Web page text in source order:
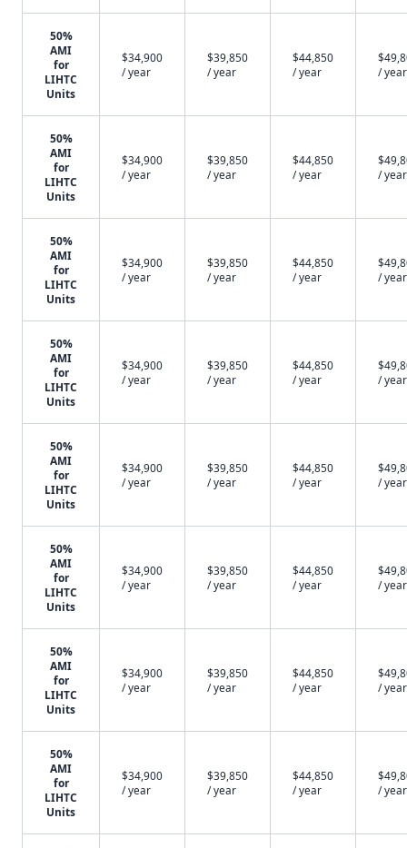
50%
AMI
for
LIHTC
Units
$34,900
/ year
$39,850
/ year
$44,850
/ year
/ year
50%
AMI
for
LIHTC
Units
$34,900
/ year
$39,850
/ year
$44,850
/ year
/ year
50%
AMI
for
LIHTC
Units
$34,900
/ year
$39,850
/ year
$44,850
/ year
/ year
50%
AMI
for
LIHTC
Units
$34,900
/ year
$39,850
/ year
$44,850
/ year
/ year
50%
AMI
for
LIHTC
Units
$34,900
/ year
$39,850
/ year
$44,850
/ year
/ year
50%
AMI
for
LIHTC
Units
$34,900
/ year
$39,850
/ year
$44,850
/ year
/ year
50%
AMI
for
LIHTC
Units
$34,900
/ year
$39,850
/ year
$44,850
/ year
/ year
50%
AMI
for
LIHTC
Units
$34,900
/ year
$39,850
/ year
$44,850
/ year
/ year